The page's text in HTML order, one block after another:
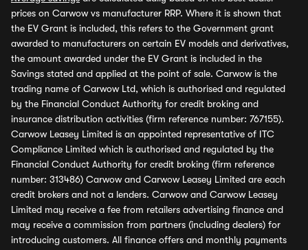
prices on Carwow vs manufacturer RRP. Where it is shown that
the EV Grant is included, this refers to the Government grant
awarded to manufacturers on certain EV models and derivatives,
the amount awarded under the EV Grant is included in the
Savings stated and applied at the point of sale. Carwow is the
trading name of Carwow Ltd, which is authorised and regulated
by the Financial Conduct Authority for credit broking and
insurance distribution activities (firm reference number: 767155).
Carwow Leasey Limited is an appointed representative of ITC
Compliance Limited which is authorised and regulated by the
Financial Conduct Authority for credit broking (firm reference
number: 313486) Carwow and Carwow Leasey Limited are each
credit brokers and not a lenders. Carwow and Carwow Leasey
Limited may receive a fee from retailers advertising finance and
may receive a commission from partners (including dealers) for
introducing customers. All finance offers and monthly payments